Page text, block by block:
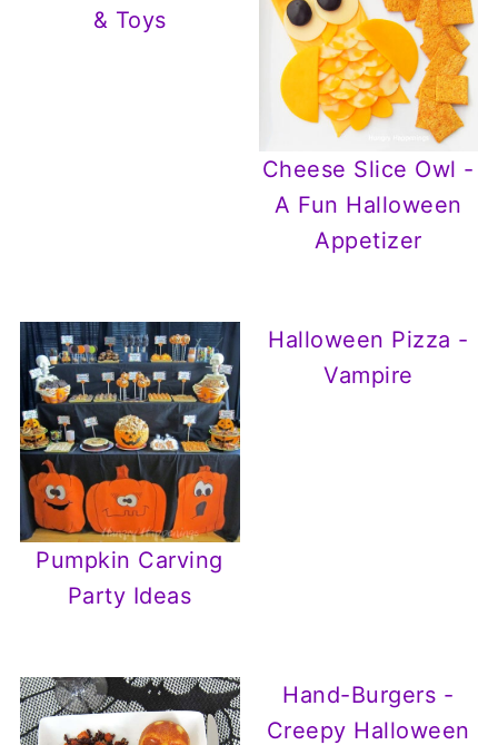
& Toys
Cheese Slice Owl -
A Fun Halloween
Appetizer
Pumpkin Carving
Party Ideas
Halloween Pizza -
Vampire
Hand-Burgers -
Creepy Halloween